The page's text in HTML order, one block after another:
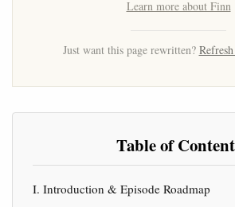
Learn more about Finn
Just want this page rewritten?
Table of
I. Introduction & Episode Roadmap